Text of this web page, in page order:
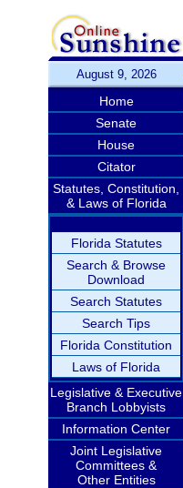
August 9, 2026
Home
Senate
House
Citator
Statutes, Constitution,
& Laws of Florida
Florida Statutes
Search & Browse
Download
Search Statutes
Search Tips
Florida Constitution
Laws of Florida
Legislative & Executive
Branch Lobbyists
Information Center
Joint Legislative
Committees &
Other Entities